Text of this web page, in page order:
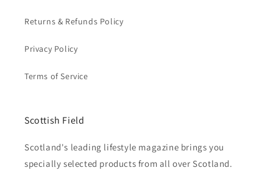
Returns & Refunds Policy
Privacy Policy
Terms of Service
Scottish Field
Scotland's leading lifestyle magazine brings you
specially selected products from all over Scotland.